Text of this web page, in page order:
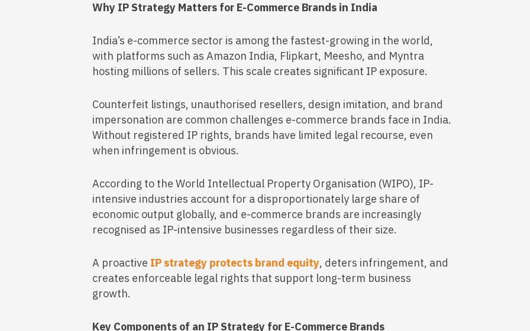
Why IP Strategy Matters for E-Commerce Brands in India
India’s e-commerce sector is among the fastest-growing in the world,
with platforms such as Amazon India, Flipkart, Meesho, and Myntra
hosting millions of sellers. This scale creates significant IP exposure.
Counterfeit listings, unauthorised resellers, design imitation, and brand
impersonation are common challenges e-commerce brands face in India.
Without registered IP rights, brands have limited legal recourse, even
when infringement is obvious.
According to the World Intellectual Property Organisation (WIPO), IP-
intensive industries account for a disproportionately large share of
economic output globally, and e-commerce brands are increasingly
recognised as IP-intensive businesses regardless of their size.
A proactive IP strategy protects brand equity, deters infringement, and
creates enforceable legal rights that support long-term business
growth.
Key Components of an IP Strategy for E-Commerce Brands